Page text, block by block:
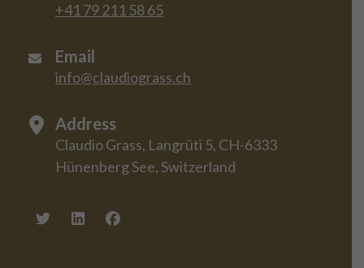
+41 79 211 58 65
Email
info@claudiograss.ch
Address
Claudio Grass, Langrüti 5, CH-6333
Hünenberg See, Switzerland